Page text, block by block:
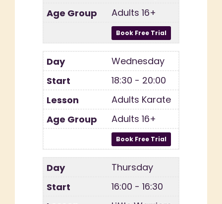
Adults 16+
Wednesday
18:30 - 20:00
Adults Karate
Adults 16+
Thursday
16:00 - 16:30